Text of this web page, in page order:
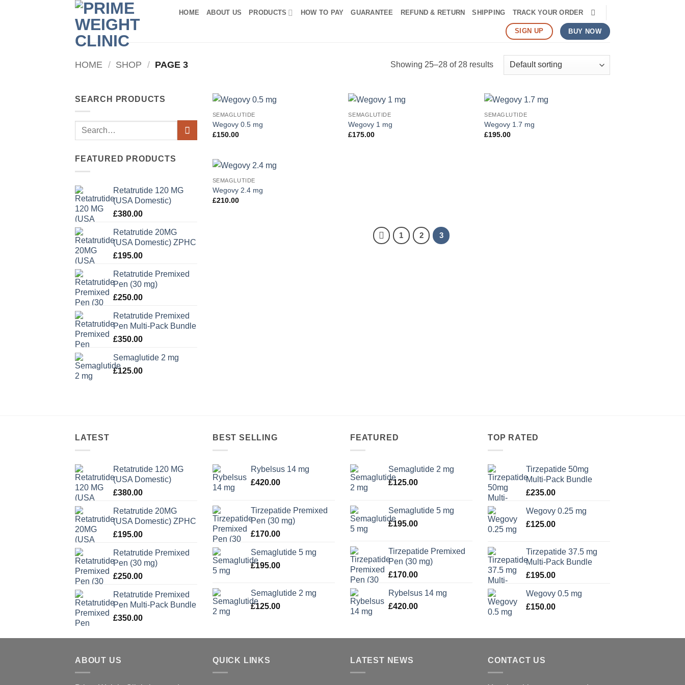
HOME ABOUT US PRODUCTS HOW TO PAY GUARANTEE REFUND & RETURN SHIPPING TRACK YOUR ORDER
SIGN UP BUY NOW
HOME / SHOP / PAGE 3 Showing 25–28 of 28 results
SEARCH PRODUCTS
Search
for:
FEATURED PRODUCTS
Retatrutide 120 MG
(USA Domestic)
£380.00
Retatrutide 20MG
(USA Domestic) ZPHC
£195.00
Retatrutide Premixed
Pen (30 mg)
£250.00
Retatrutide Premixed
Pen Multi-Pack Bundle
£350.00
Semaglutide 2 mg
£125.00
SEMAGLUTIDE
Wegovy 0.5 mg
£150.00
SEMAGLUTIDE
Wegovy 1 mg
£175.00
SEMAGLUTIDE
Wegovy 1.7 mg
£195.00
SEMAGLUTIDE
Wegovy 2.4 mg
£210.00
1 2 3
LATEST
Retatrutide 120 MG
(USA Domestic)
£380.00
Retatrutide 20MG
(USA Domestic) ZPHC
£195.00
Retatrutide Premixed
Pen (30 mg)
£250.00
Retatrutide Premixed
Pen Multi-Pack Bundle
£350.00
BEST SELLING
Rybelsus 14 mg
£420.00
Tirzepatide Premixed
Pen (30 mg)
£170.00
Semaglutide 5 mg
£195.00
Semaglutide 2 mg
£125.00
FEATURED
Semaglutide 2 mg
£125.00
Semaglutide 5 mg
£195.00
Tirzepatide Premixed
Pen (30 mg)
£170.00
Rybelsus 14 mg
£420.00
TOP RATED
Tirzepatide 50mg
Multi-Pack Bundle
£235.00
Wegovy 0.25 mg
£125.00
Tirzepatide 37.5 mg
Multi-Pack Bundle
£195.00
Wegovy 0.5 mg
£150.00
ABOUT US QUICK LINKS LATEST NEWS CONTACT US